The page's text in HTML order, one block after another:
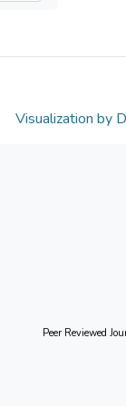
Visualization by
Peer Reviewed